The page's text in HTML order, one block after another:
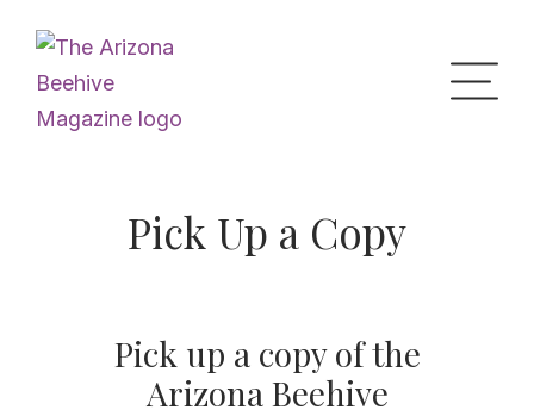
What’s the Buzz
Pick Up a Copy
Pick up a copy of the
Arizona Beehive